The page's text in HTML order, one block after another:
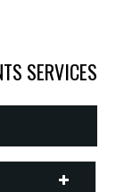
SERVICES